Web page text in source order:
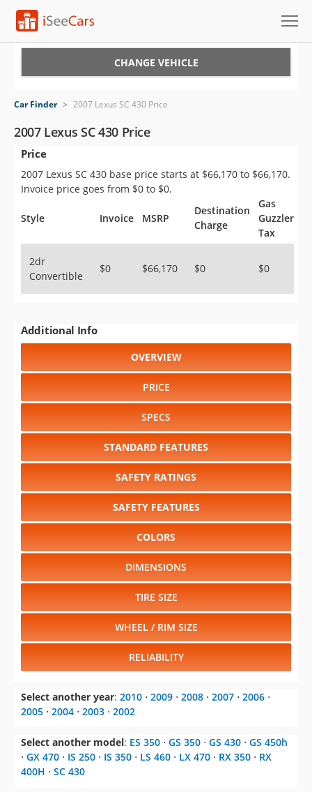
VIN Check
Saved Cars
Saved Searches
Saved iVIN Reports
Sign Up
CHANGE VEHICLE
Car Finder > 2007 Lexus SC 430 Price
2007 Lexus SC 430 Price
Price
2007 Lexus SC 430 base price starts at $66,170 to $66,170.
Invoice price goes from $0 to $0.
Style Invoice MSRP
Destination
Charge
Gas
Guzzler
Tax
2dr
Convertible
$0 $66,170 $0 $0
Additional Info
OVERVIEW
PRICE
SPECS
STANDARD FEATURES
SAFETY RATINGS
SAFETY FEATURES
COLORS
DIMENSIONS
TIRE SIZE
WHEEL / RIM SIZE
RELIABILITY
Select another year: 2010 ⋅ 2009 ⋅ 2008 ⋅ 2007 ⋅ 2006 ⋅
2005 ⋅ 2004 ⋅ 2003 ⋅ 2002
Select another model: ES 350 ⋅ GS 350 ⋅ GS 430 ⋅ GS 450h
⋅ GX 470 ⋅ IS 250 ⋅ IS 350 ⋅ LS 460 ⋅ LX 470 ⋅ RX 350 ⋅ RX
400H ⋅ SC 430